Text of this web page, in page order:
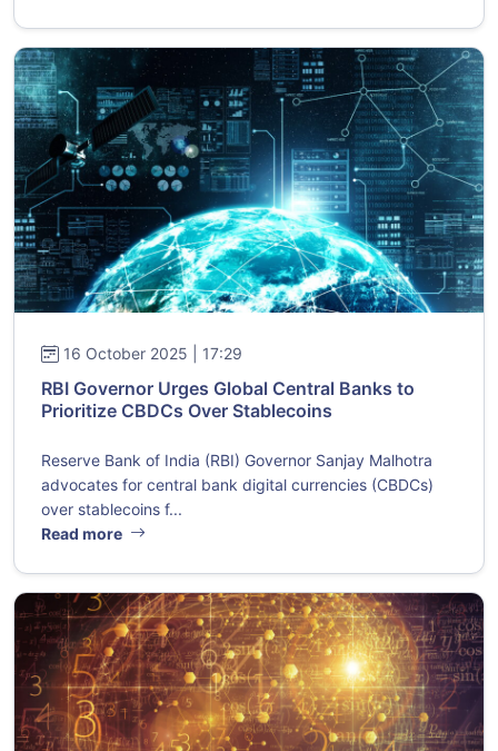
16 October 2025 | 17:29
RBI Governor Urges Global Central Banks to
Prioritize CBDCs Over Stablecoins
Reserve Bank of India (RBI) Governor Sanjay Malhotra
advocates for central bank digital currencies (CBDCs)
over stablecoins f...
Read more